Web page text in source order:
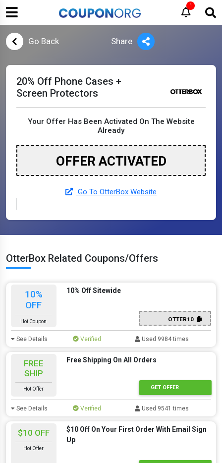
1
Go Back Share
20% Off Phone Cases +
Screen Protectors
Your Offer Has Been Activated On The Website
Already
OFFER ACTIVATED
Go To OtterBox Website
OtterBox Related Coupons/Offers
10%
OFF
Hot Coupon
10% Off Sitewide
OTTER10
See Details Verified Used 9984 times
FREE
SHIP
Hot Offer
Free Shipping On All Orders
GET OFFER
See Details Verified Used 9541 times
$10 OFF
Hot Offer
$10 Off On Your First Order With Email Sign
Up